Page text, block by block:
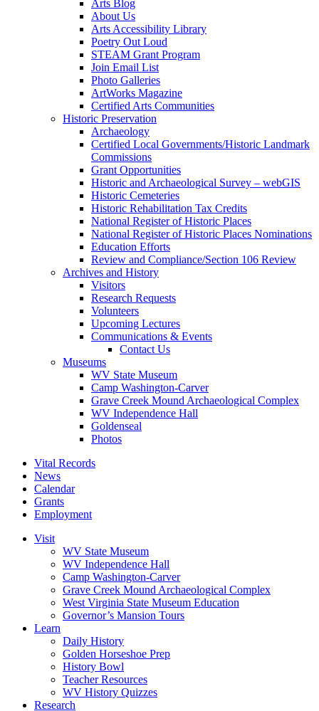
Arts Blog
About Us
Arts Accessibility Library
Poetry Out Loud
STEAM Grant Program
Join Email List
Photo Galleries
ArtWorks Magazine
Certified Arts Communities
Historic Preservation
Archaeology
Certified Local Governments/Historic Landmark
Commissions
Grant Opportunities
Historic and Archaeological Survey – webGIS
Historic Cemeteries
Historic Rehabilitation Tax Credits
National Register of Historic Places
National Register of Historic Places Nominations
Education Efforts
Review and Compliance/Section 106 Review
Archives and History
Visitors
Research Requests
Volunteers
Upcoming Lectures
Communications & Events
Contact Us
Museums
WV State Museum
Camp Washington-Carver
Grave Creek Mound Archaeological Complex
WV Independence Hall
Goldenseal
Photos
Vital Records
News
Calendar
Grants
Employment
Visit
WV State Museum
WV Independence Hall
Camp Washington-Carver
Grave Creek Mound Archaeological Complex
West Virginia State Museum Education
Governor’s Mansion Tours
Learn
Daily History
Golden Horseshoe Prep
History Bowl
Teacher Resources
WV History Quizzes
Research